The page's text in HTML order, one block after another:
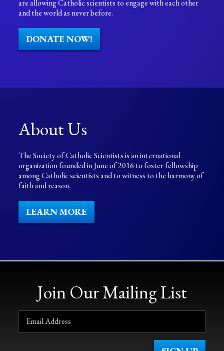
are allowing Catholic scientists to engage with each other
and the world as never before.
DONATE NOW!
About Us
The Society of Catholic Scientists is an international
organization founded in June of 2016 to foster fellowship
among Catholic scientists and to witness to the harmony of
faith and reason.
LEARN MORE
Join Our Mailing List